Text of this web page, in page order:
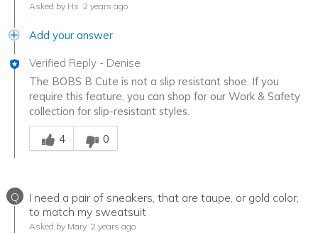
Asked by Hs 2 years ago
Add your answer
Verified Reply - Denise
The BOBS B Cute is not a slip resistant shoe. If you
require this feature, you can shop for our Work & Safety
collection for slip-resistant styles.
Was this answer helpful to you
4
0
Q
I need a pair of sneakers, that are taupe, or gold color,
to match my sweatsuit
Asked by Mary 2 years ago